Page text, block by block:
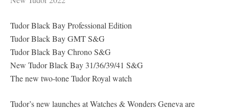
Tudor Black Bay Professional Edition
Tudor Black Bay GMT S&G
Tudor Black Bay Chrono S&G
New Tudor Black Bay 31/36/39/41 S&G
The new two-tone Tudor Royal watch
Tudor’s new launches at Watches & Wonders Geneva are